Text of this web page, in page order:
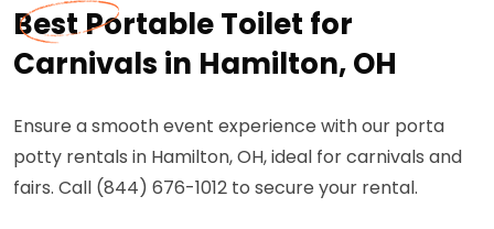
Best Portable Toilet for
Carnivals in Hamilton, OH
Ensure a smooth event experience with our porta
potty rentals in Hamilton, OH, ideal for carnivals and
fairs. Call (844) 676-1012 to secure your rental.